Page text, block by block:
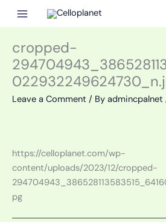
cropped-
Leave a Comment / By admincpalnet
https://celloplanet.com/wp-
content/uploads/2023/12/cropped-
pg